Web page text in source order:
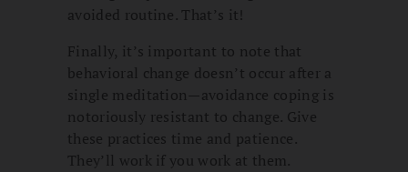
avoided routine. That’s it!
Finally, it’s important to note that
behavioral change doesn’t occur after a
single meditation—avoidance coping is
notoriously resistant to change. Give
these practices time and patience.
They’ll work if you work at them.